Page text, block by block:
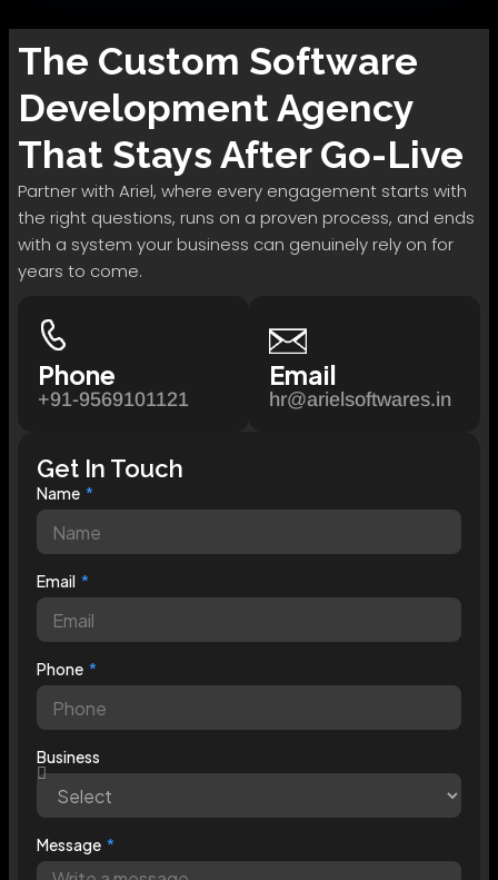
The Custom Software
DevelopmentAgency
That Stays After Go-Live
Partner with Ariel, where every engagement starts with
the right questions, runs on a proven process, and ends
with a system your business can genuinely rely on for
years to come.
Phone
+91-9569101121
Email
hr@arielsoftwares.in
Get In Touch
Name
Email
Phone
Business
Message